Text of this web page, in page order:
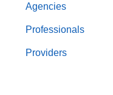
Agencies
Professionals
Providers